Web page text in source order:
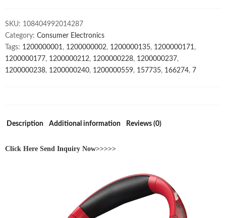
Headphones
Gaming
Wireless
Headphone
With
SKU: 108404992014287
Category: Consumer Electronics
Tags: 1200000001, 1200000002, 1200000135, 1200000171,
1200000177, 1200000212, 1200000228, 1200000237,
1200000238, 1200000240, 1200000559, 157735, 166274, 7
Description Additional information Reviews (0)
Click Here Send Inquiry Now>>>>>